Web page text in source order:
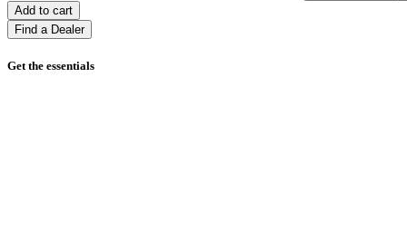
Add to cart
Find a Dealer
Get the essentials